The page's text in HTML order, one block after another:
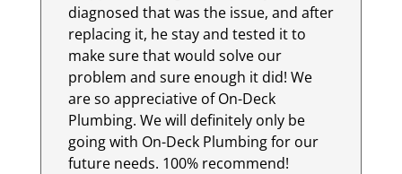
diagnosed that was the issue, and after
replacing it, he stay and tested it to
make sure that would solve our
problem and sure enough it did! We
are so appreciative of On-Deck
Plumbing. We will definitely only be
going with On-Deck Plumbing for our
future needs. 100% recommend!